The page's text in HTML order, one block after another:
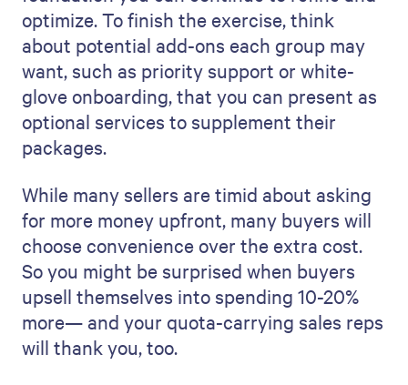
optimize. To finish the exercise, think
about potential add-ons each group may
want, such as priority support or white-
glove onboarding, that you can present as
optional services to supplement their
packages.
While many sellers are timid about asking
for more money upfront, many buyers will
choose convenience over the extra cost.
So you might be surprised when buyers
upsell themselves into spending 10-20%
more— and your quota-carrying sales reps
will thank you, too.